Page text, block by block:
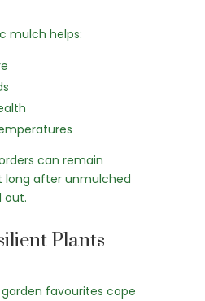
mulch helps:
can remain
long after unmulched
out.
Plants
favourites cope